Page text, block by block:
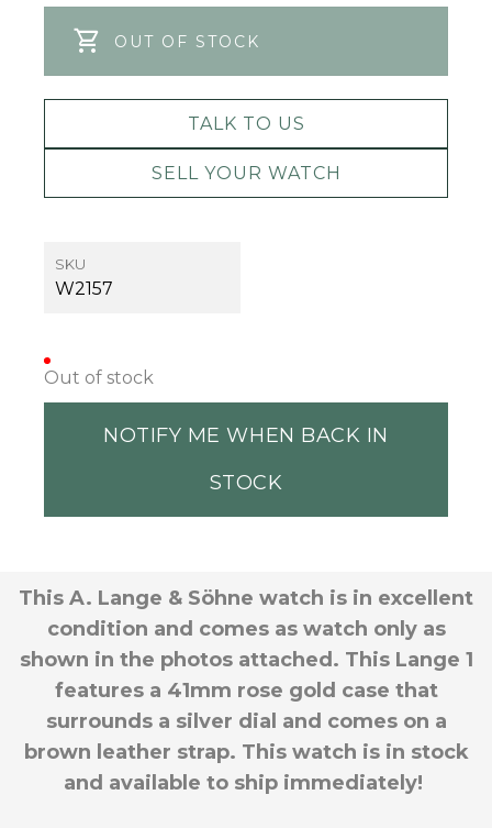
OUT OF STOCK
TALK TO US
SELL YOUR WATCH
SKU
W2157
Out of stock
NOTIFY ME WHEN BACK IN
STOCK
This A. Lange & Söhne watch is in excellent
condition and comes as watch only as
shown in the photos attached. This Lange 1
features a 41mm rose gold case that
surrounds a silver dial and comes on a
brown leather strap. This watch is in stock
and available to ship immediately!